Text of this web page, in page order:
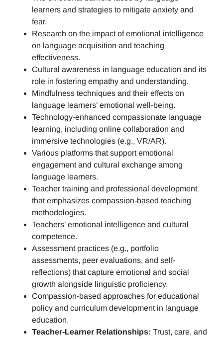
learners and strategies to mitigate anxiety and
fear.
Research on the impact of emotional intelligence
on language acquisition and teaching
effectiveness.
Cultural awareness in language education and its
role in fostering empathy and understanding.
Mindfulness techniques and their effects on
language learners’ emotional well-being.
Technology-enhanced compassionate language
learning, including online collaboration and
immersive technologies (e.g., VR/AR).
Various platforms that support emotional
engagement and cultural exchange among
language learners.
Teacher training and professional development
that emphasizes compassion-based teaching
methodologies.
Teachers’ emotional intelligence and cultural
competence.
Assessment practices (e.g., portfolio
assessments, peer evaluations, and self-
reflections) that capture emotional and social
growth alongside linguistic proficiency.
Compassion-based approaches for educational
policy and curriculum development in language
education.
Teacher-Learner Relationships: Trust, care, and